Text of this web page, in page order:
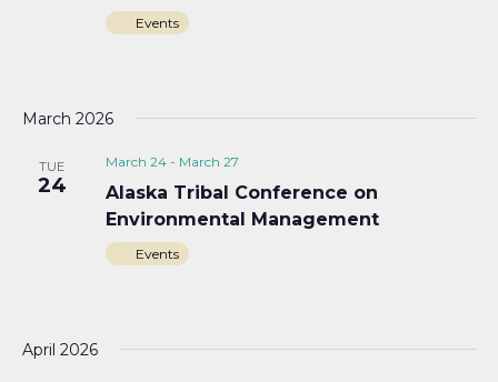
Events
March 2026
TUE
24
March 24- March 27
Alaska Tribal Conference on
Environmental Management
Events
April 2026